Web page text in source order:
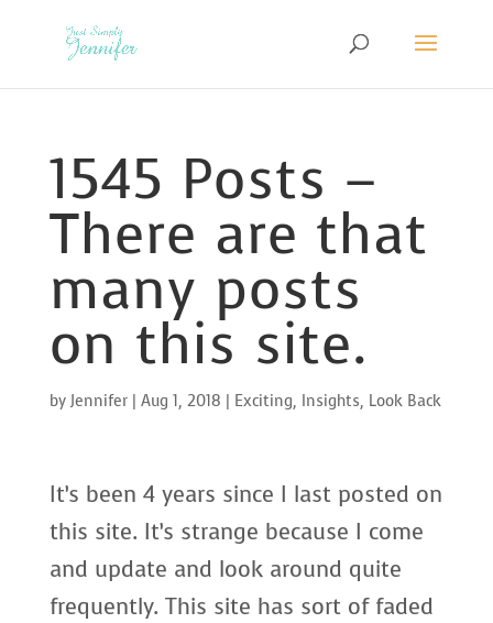
1545 Posts –
There are that
many posts
on this site.
by Jennifer| Aug 1, 2018 | Exciting, Insights, Look Back
It’s been 4 years since I last posted on
this site. It’s strange because I come
and update and look around quite
frequently. This site has sort of faded